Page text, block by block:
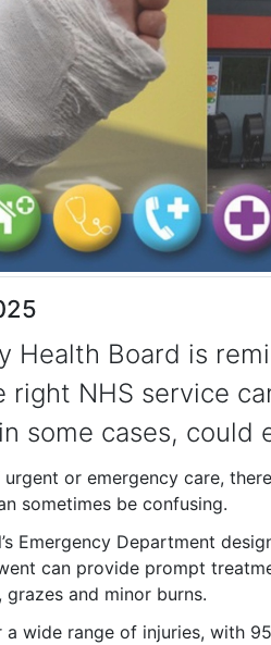
Health Board is
right NHS service
some cases, could
or emergency care,
sometimes be confusing.
Emergency Department
can provide prompt
and minor burns.
wide range of injuries, with